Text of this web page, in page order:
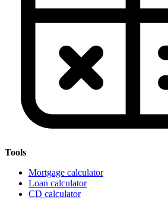
Tools
Mortgage calculator
Loan calculator
CD calculator